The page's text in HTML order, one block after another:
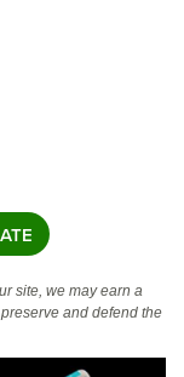
site, we may earn a
and defend the